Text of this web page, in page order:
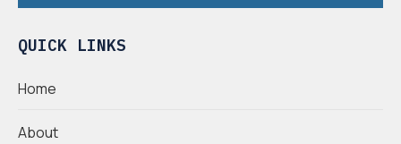
QUICK LINKS
Home
About